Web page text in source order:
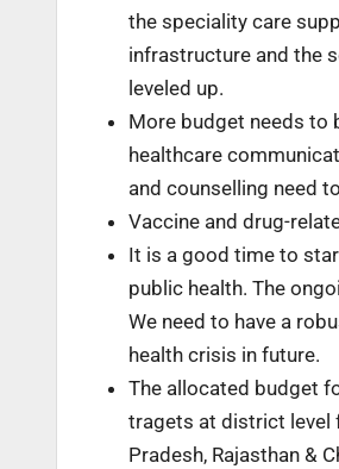
the speciality care
infrastructure and the
leveled up.
More budget needs to
healthcare
and counselling need
Vaccine and drug-
It is a good time to
public health. The
We need to have a
health crisis in future.
The allocated budget
tragets at district level
Pradesh, Rajasthan &